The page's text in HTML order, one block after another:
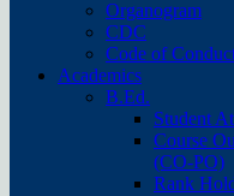
Organogram
CDC
Code of
Academics
B.Ed.
Student
Course
(CO-PO)
Rank